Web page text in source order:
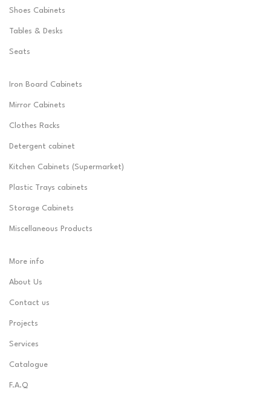
Shoes Cabinets
Tables & Desks
Seats
Iron Board Cabinets
Mirror Cabinets
Clothes Racks
Detergent cabinet
Kitchen Cabinets (Supermarket)
Plastic Trays cabinets
Storage Cabinets
Miscellaneous Products
More info
About Us
Contact us
Projects
Services
Catalogue
F.A.Q